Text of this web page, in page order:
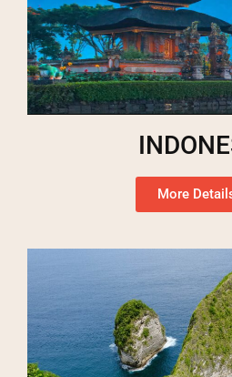
More